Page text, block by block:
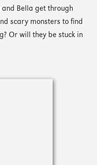
Bella get through
scary monsters to find
Or will they be stuck in